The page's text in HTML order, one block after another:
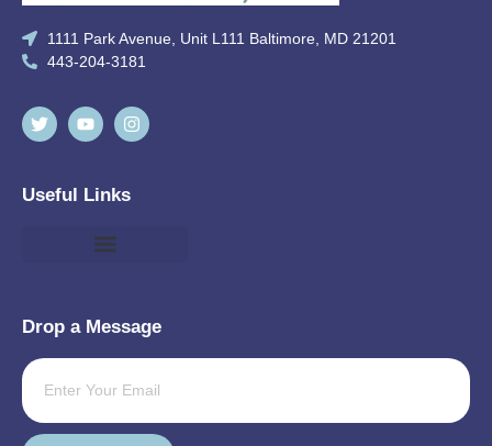
1111 Park Avenue, Unit L111 Baltimore, MD 21201
443-204-3181
Useful Links
Drop a Message